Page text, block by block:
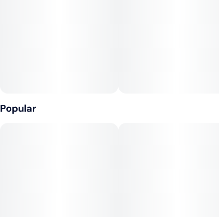
Popular